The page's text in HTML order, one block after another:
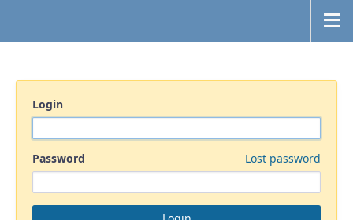
Login
Password Lost password